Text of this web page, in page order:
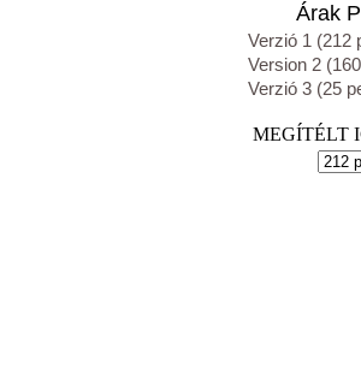
MEGÍTÉLT
Árak
Verzió 1 (212
Version 2
Verzió 3 (25